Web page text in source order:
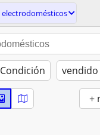
electrodomésticos
Condición
+